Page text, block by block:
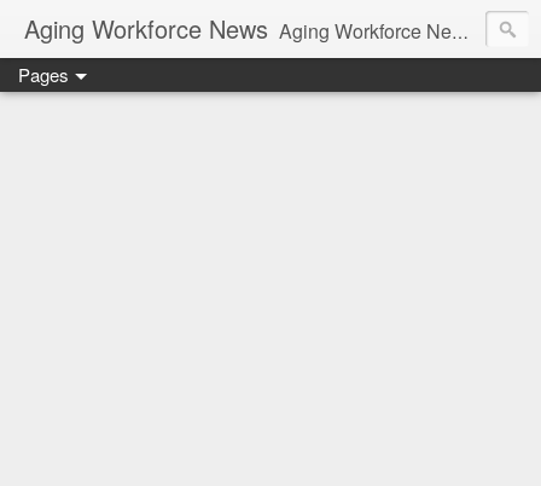
Aging Workforce News Aging Workforce News is an enhanced news site and blog tracking developments, tools, and resources for managing older workers and boomers in the workplace.
Pages